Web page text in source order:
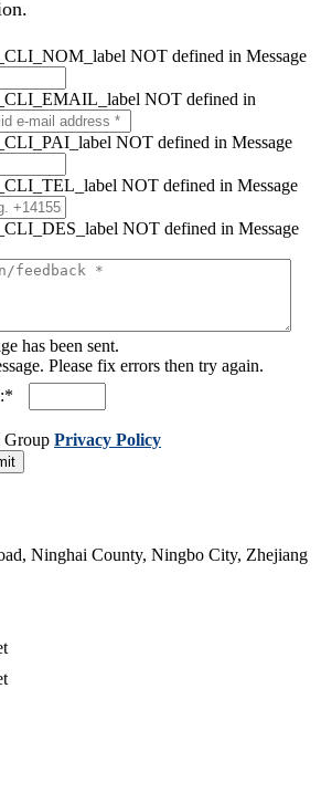
NOT defined in Message
NOT defined in
NOT defined in Message
NOT defined in Message
NOT defined in Message
has been sent.
Please fix errors then try again.
Group Privacy Policy
Ninghai County, Ningbo City, Zhejiang